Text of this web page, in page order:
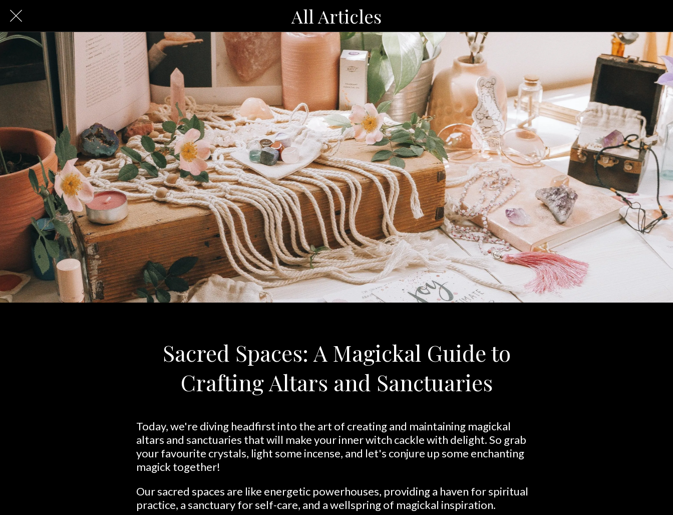
All Articles
Sacred Spaces: A Magickal Guide to
Crafting Altars and Sanctuaries
Today, we're diving headfirst into the art of creating and maintaining magickal
altars and sanctuaries that will make your inner witch cackle with delight. So grab
your favourite crystals, light some incense, and let's conjure up some enchanting
magick together!
Our sacred spaces are like energetic powerhouses, providing a haven for spiritual
practice, a sanctuary for self-care, and a wellspring of magickal inspiration.